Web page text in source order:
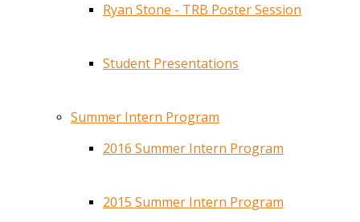
Ryan Stone - TRB Poster Session
Student Presentations
Summer Intern Program
2016 Summer Intern Program
2015 Summer Intern Program